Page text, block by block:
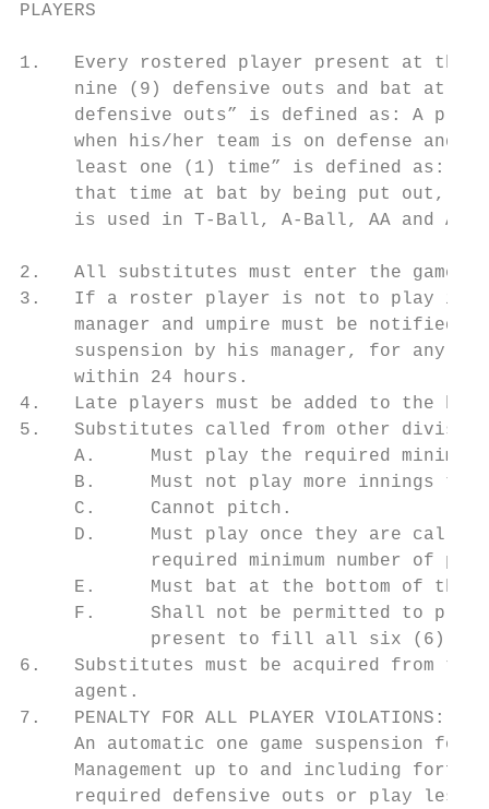
PLAYERS
1.   Every rostered player present at the
nine (9) defensive outs and bat at
defensive outs” is defined as: A
when his/her team is on defense and
least one (1) time” is defined as: A
that time at bat by being put out,
     is used in T-Ball, A-Ball, AA and AAA.
2.   All substitutes must enter the game
3.   If a roster player is not to play in a
manager and umpire must be notified
suspension by his manager, for any
     within 24 hours.
4.   Late players must be added to the
5.   Substitutes called from other
A.     Must play the required minimum
B.     Must not play more innings
     C.     Cannot pitch.
D.     Must play once they are
required minimum number of
E.     Must bat at the bottom of the
F.     Shall not be permitted to
present to fill all six (6)
6.   Substitutes must be acquired from
     agent.
7.   PENALTY FOR ALL PLAYER VIOLATIONS:
An automatic one game suspension for
Management up to and including
required defensive outs or play less